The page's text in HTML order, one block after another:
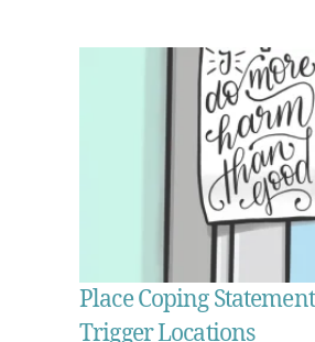
Place Coping
Trigger Locations